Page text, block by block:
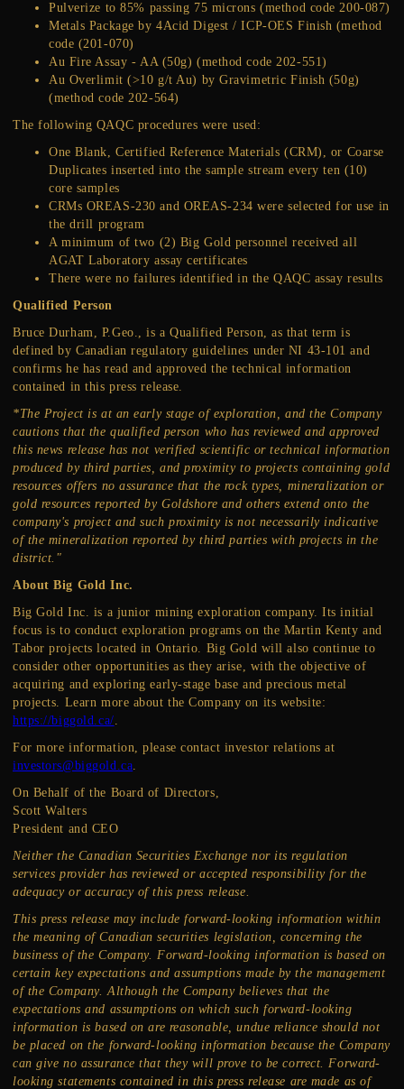
Pulverize to 85% passing 75 microns (method code 200-087)
Metals Package by 4Acid Digest / ICP-OES Finish (method
code (201-070)
Au Fire Assay - AA (50g) (method code 202-551)
Au Overlimit (>10 g/t Au) by Gravimetric Finish (50g)
(method code 202-564)
The following QAQC procedures were used:
One Blank, Certified Reference Materials (CRM), or Coarse
Duplicates inserted into the sample stream every ten (10)
core samples
CRMs OREAS-230 and OREAS-234 were selected for use in
the drill program
A minimum of two (2) Big Gold personnel received all
AGAT Laboratory assay certificates
There were no failures identified in the QAQC assay results
Qualified Person
Bruce Durham, P.Geo., is a Qualified Person, as that term is
defined by Canadian regulatory guidelines under NI 43-101 and
confirms he has read and approved the technical information
contained in this press release.
*The Project is at an early stage of exploration, and the Company
cautions that the qualified person who has reviewed and approved
this news release has not verified scientific or technical information
produced by third parties, and proximity to projects containing gold
resources offers no assurance that the rock types, mineralization or
gold resources reported by Goldshore and others extend onto the
company's project and such proximity is not necessarily indicative
of the mineralization reported by third parties with projects in the
district."
About Big Gold Inc.
Big Gold Inc. is a junior mining exploration company. Its initial
focus is to conduct exploration programs on the Martin Kenty and
Tabor projects located in Ontario. Big Gold will also continue to
consider other opportunities as they arise, with the objective of
acquiring and exploring early-stage base and precious metal
projects. Learn more about the Company on its website:
https://biggold.ca/.
For more information, please contact investor relations at
investors@biggold.ca.
On Behalf of the Board of Directors,
Scott Walters
President and CEO
Neither the Canadian Securities Exchange nor its regulation
services provider has reviewed or accepted responsibility for the
adequacy or accuracy of this press release.
This press release may include forward-looking information within
the meaning of Canadian securities legislation, concerning the
business of the Company. Forward-looking information is based on
certain key expectations and assumptions made by the management
of the Company. Although the Company believes that the
expectations and assumptions on which such forward-looking
information is based on are reasonable, undue reliance should not
be placed on the forward-looking information because the Company
can give no assurance that they will prove to be correct. Forward-
looking statements contained in this press release are made as of